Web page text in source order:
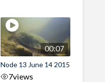
00:07
Node 13 June 14 2015
7views